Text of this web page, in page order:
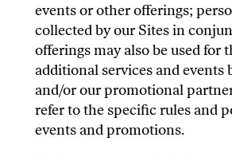
events or other offerings;
collected by our Sites in
offerings may also be used for
additional services and events
and/or our promotional
refer to the specific rules and
events and promotions.